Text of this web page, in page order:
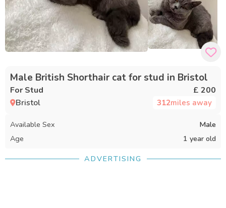
Male British Shorthair cat for stud in Bristol
For Stud
£ 200
Bristol
312miles away
Available Sex
Male
Age
1 year old
ADVERTISING